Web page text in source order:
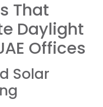
That
Daylight
Offices
Solar